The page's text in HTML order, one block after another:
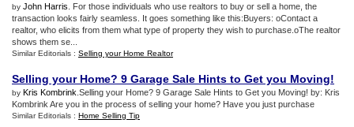
by John Harris . For those individuals who use realtors to buy or sell a home, the
transaction looks fairly seamless. It goes something like this:Buyers: oContact a
realtor, who elicits from them what type of property they wish to purchase.oThe realtor
shows them se...
Similar Editorials : Selling your Home Realtor
Selling your Home? 9 Garage Sale Hints to Get you Moving!
by Kris Kombrink .Selling your Home? 9 Garage Sale Hints to Get you Moving! by: Kris
Kombrink Are you in the process of selling your home? Have you just purchase
Similar Editorials : Home Selling Tip